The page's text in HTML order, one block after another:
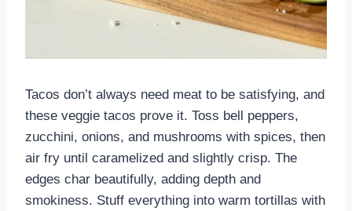
Tacos don’t always need meat to be satisfying, and
these veggie tacos prove it. Toss bell peppers,
zucchini, onions, and mushrooms with spices, then
air fry until caramelized and slightly crisp. The
edges char beautifully, adding depth and
smokiness. Stuff everything into warm tortillas with